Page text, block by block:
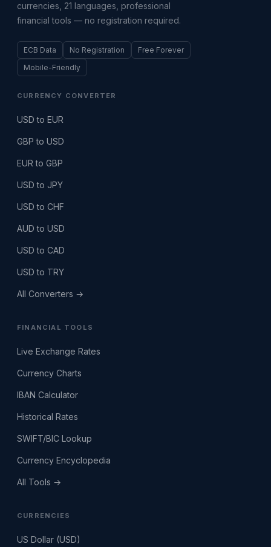
currencies, 21 languages, professional
financial tools — no registration required.
ECB Data No Registration
Free Forever
Mobile-Friendly
CURRENCY CONVERTER
USD to EUR
GBP to USD
EUR to GBP
USD to JPY
USD to CHF
AUD to USD
USD to CAD
USD to TRY
All Converters →
FINANCIAL TOOLS
Live Exchange Rates
Currency Charts
IBAN Calculator
Historical Rates
SWIFT/BIC Lookup
Currency Encyclopedia
All Tools →
CURRENCIES
US Dollar (USD)